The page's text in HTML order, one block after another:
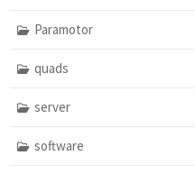
Paramotor
quads
server
software